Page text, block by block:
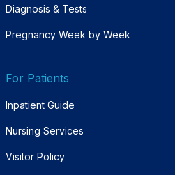
Diagnosis & Tests
Pregnancy Week by Week
For Patients
Inpatient Guide
Nursing Services
Visitor Policy